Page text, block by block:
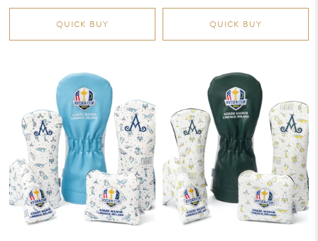
QUICK BUY QUICK BUY